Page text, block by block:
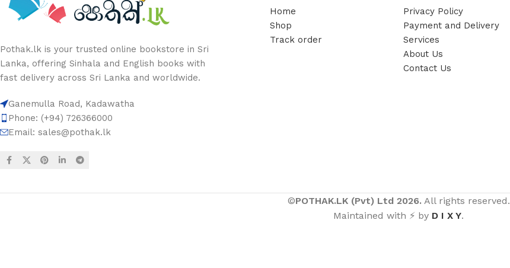
Pothak.lk is your trusted online bookstore in Sri
Lanka, offering Sinhala and English books with
fast delivery across Sri Lanka and worldwide.
Ganemulla Road, Kadawatha
Phone: (+94) 726366000
Email: sales@pothak.lk
Home
Shop
Track order
Privacy Policy
Payment and Delivery
Services
About Us
Contact Us
©POTHAK.LK (Pvt) Ltd 2026. All rights reserved.
Maintained with ⚡ by D I X Y.